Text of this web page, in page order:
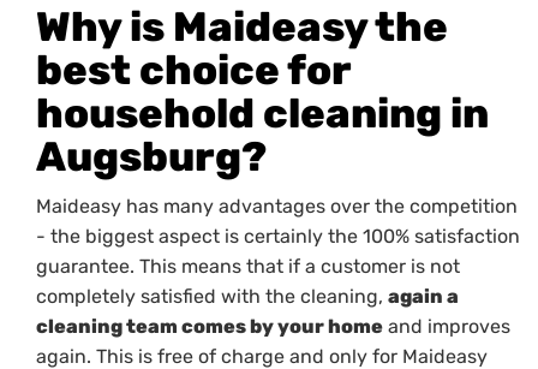
Why is Maideasy the
best choice for
household cleaning in
Augsburg?
Maideasy has many advantages over the competition
- the biggest aspect is certainly the 100% satisfaction
guarantee. This means that if a customer is not
completely satisfied with the cleaning, again a
cleaning team comes by your home and improves
again. This is free of charge and only for Maideasy